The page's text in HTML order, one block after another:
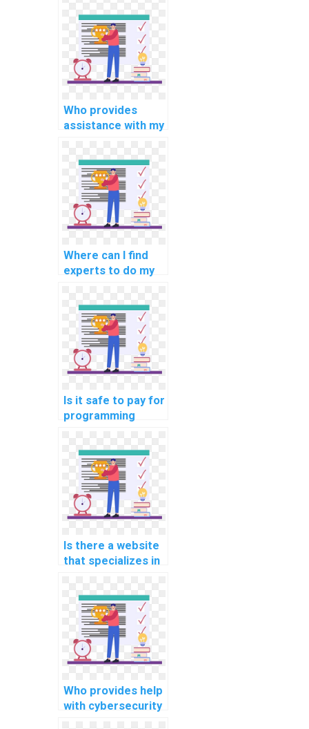
retrieval
programming
assignment?
Who provides
assistance with my
assignments for
computational
biology?
Where can I find
experts to do my
homework for me?
Is it safe to pay for
programming
online?
Is there a website
that specializes in
programming
assignments?
Who provides help
with cybersecurity